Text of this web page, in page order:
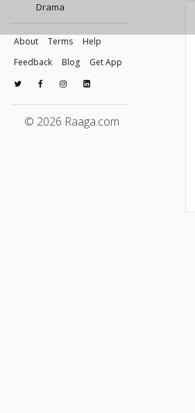
Drama
About Terms
Help
Feedback
Blog Get App
© 2026 Raaga.com